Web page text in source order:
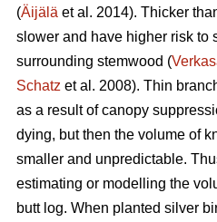
(Äijälä et al. 2014). Thicker
slower and have higher risk to
surrounding stemwood (
Schatz et al. 2008). Thin
as a result of canopy
dying, but then the volume of
smaller and unpredictable.
estimating or modelling the
butt log. When planted silver